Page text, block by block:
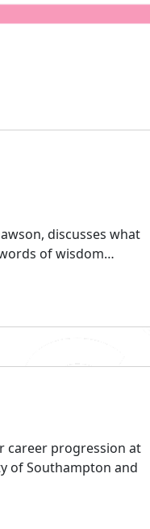
discusses what
of wisdom…
career progression at
of Southampton and